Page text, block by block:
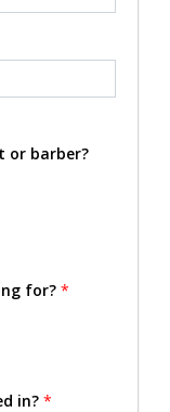
or barber?
for? *
in? *